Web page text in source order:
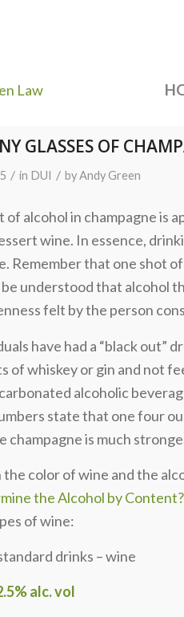
GLASSES OF
/ in DUI / byAndy Green
of alcohol in champagne is
wine. In essence,
Remember that one shot
be understood that alcohol
felt by the person
have had a “black
of whiskey or gin and not
alcoholic
state that one four
champagne is much
the color of wine and the
the Alcohol by Content?
of wine:
drinks – wine
alc. vol